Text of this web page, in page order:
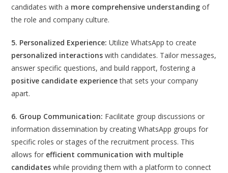
candidates with a more comprehensive understanding of
the role and company culture.
5. Personalized Experience: Utilize WhatsApp to create
personalized interactions with candidates. Tailor messages,
answer specific questions, and build rapport, fostering a
positive candidate experiencethat sets your company
apart.
6. Group Communication: Facilitate group discussions or
information dissemination by creating WhatsApp groups for
specific roles or stages of the recruitment process. This
allows for efficient communication with multiple
candidates while providing them with a platform to connect